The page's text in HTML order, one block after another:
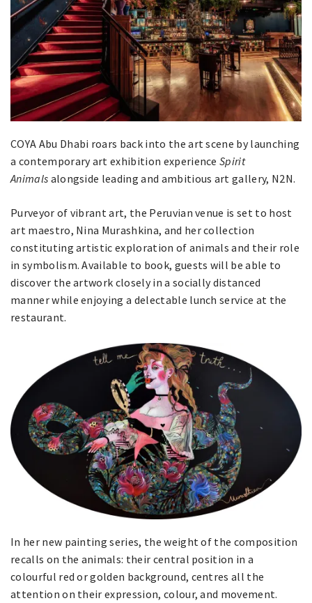
COYA Abu Dhabi roars back into the art scene by launching
a contemporary art exhibition experienceSpirit
Animals alongside leading and ambitious art gallery, N2N.
Purveyor of vibrant art, the Peruvian venue is set to host
art maestro, Nina Murashkina, and her collection
constituting artistic exploration of animals and their role
in symbolism. Available to book, guests will be able to
discover the artwork closely in a socially distanced
manner while enjoying a delectable lunch service at the
restaurant.
In her new painting series, the weight of the composition
recalls on the animals: their central position in a
colourful red or golden background, centres all the
attention on their expression, colour, and movement.